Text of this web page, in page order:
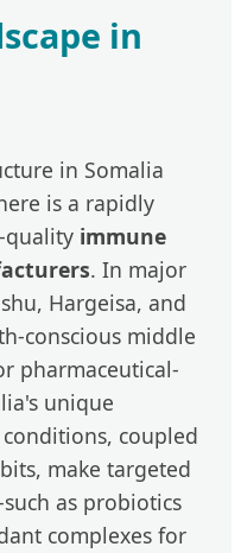
in
in Somalia
is a rapidly
quality immune
. In major
Hargeisa, and
conscious middle
pharmaceutical-
unique
coupled
make targeted
as probiotics
complexes for